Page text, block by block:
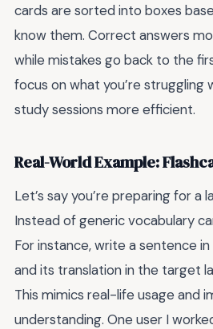
cards are sorted into boxes
know them. Correct answers
while mistakes go back to the
focus on what you’re struggling
study sessions more efficient.
Real-World Example:
Let’s say you’re preparing for a
Instead of generic vocabulary
For instance, write a sentence in
and its translation in the target
This mimics real-life usage and
understanding. One user I